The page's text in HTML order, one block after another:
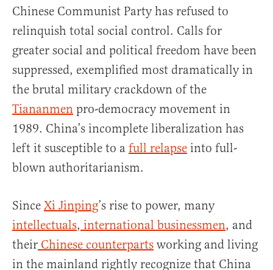
Chinese Communist Party has refused to
relinquish total social control. Calls for
greater social and political freedom have been
suppressed, exemplified most dramatically in
the brutal military crackdown of the
Tiananmen pro-democracy movement in
1989. China’s incomplete liberalization has
left it susceptible to a full relapse into full-
blown authoritarianism.
SinceXi Jinping’s rise to power, many
intellectuals, international businessmen, and
their Chinese counterparts working and living
in the mainland rightly recognize that China